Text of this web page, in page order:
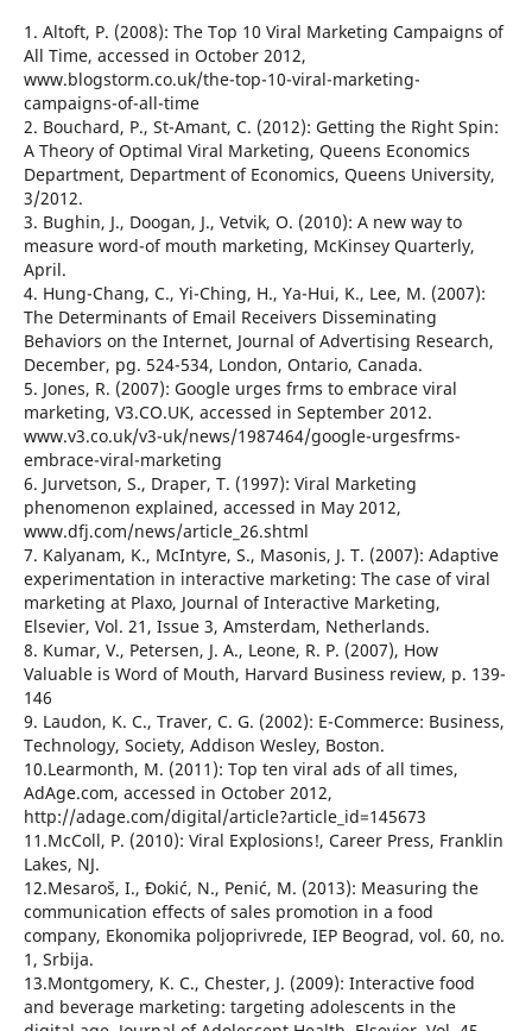
1. Altoft, P. (2008): The Top 10 Viral Marketing Campaigns of
All Time, accessed in October 2012,
www.blogstorm.co.uk/the-top-10-viral-marketing-
campaigns-of-all-time
2. Bouchard, P., St-Amant, C. (2012): Getting the Right Spin:
A Theory of Optimal Viral Marketing, Queens Economics
Department, Department of Economics, Queens University,
3/2012.
3. Bughin, J., Doogan, J., Vetvik, O. (2010): A new way to
measure word-of mouth marketing, McKinsey Quarterly,
April.
4. Hung-Chang, C., Yi-Ching, H., Ya-Hui, K., Lee, M. (2007):
The Determinants of Email Receivers Disseminating
Behaviors on the Internet, Journal of Advertising Research,
December, pg. 524-534, London, Ontario, Canada.
5. Jones, R. (2007): Google urges frms to embrace viral
marketing, V3.CO.UK, accessed in September 2012.
www.v3.co.uk/v3-uk/news/1987464/google-urgesfrms-
embrace-viral-marketing
6. Jurvetson, S., Draper, T. (1997): Viral Marketing
phenomenon explained, accessed in May 2012,
www.dfj.com/news/article_26.shtml
7. Kalyanam, K., McIntyre, S., Masonis, J. T. (2007): Adaptive
experimentation in interactive marketing: The case of viral
marketing at Plaxo, Journal of Interactive Marketing,
Elsevier, Vol. 21, Issue 3, Amsterdam, Netherlands.
8. Kumar, V., Petersen, J. A., Leone, R. P. (2007), How
Valuable is Word of Mouth, Harvard Business review, p. 139-
146
9. Laudon, K. C., Traver, C. G. (2002): E-Commerce: Business,
Technology, Society, Addison Wesley, Boston.
10.Learmonth, M. (2011): Top ten viral ads of all times,
AdAge.com, accessed in October 2012,
http://adage.com/digital/article?article_id=145673
11.McColl, P. (2010): Viral Explosions!, Career Press, Franklin
Lakes, NJ.
12.Mesaroš, I., Đokić, N., Penić, M. (2013): Measuring the
communication effects of sales promotion in a food
company, Ekonomika poljoprivrede, IEP Beograd, vol. 60, no.
1, Srbija.
13.Montgomery, K. C., Chester, J. (2009): Interactive food
and beverage marketing: targeting adolescents in the